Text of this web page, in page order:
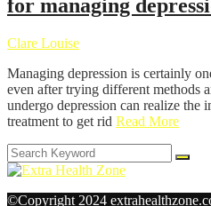
for managing
Clare Louise
Managing depression is certainly
even after trying different methods
undergo depression can realize the
treatment to get rid Read More
©Copyright 2024